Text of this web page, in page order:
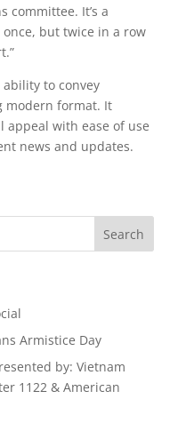
committee. It’s a
but twice in a row
to convey
modern format. It
appeal with ease of use
news and updates.
Armistice Day
by: Vietnam
1122 & American